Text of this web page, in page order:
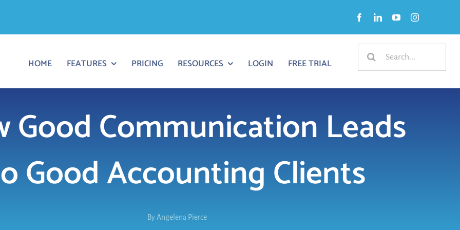
HOME FEATURES PRICING RESOURCES LOGIN FREE TRIAL
Search
Good Communication Leads
Good Accounting Clients
By Angelena Pierce